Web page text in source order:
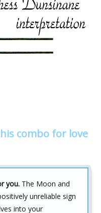
combo for love
you. The Moon and
unreliable sign
into your